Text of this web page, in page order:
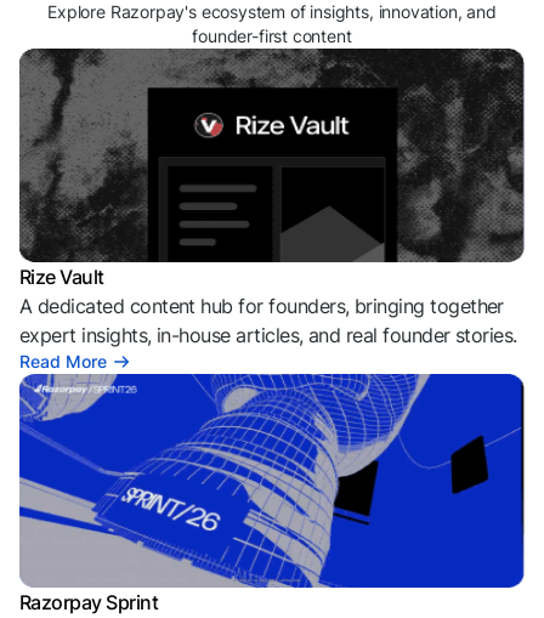
Explore Razorpay's ecosystem of insights, innovation, and
founder-first content
Rize Vault
A dedicated content hub for founders, bringing together
expert insights, in-house articles, and real founder stories.
Read More
Razorpay Sprint